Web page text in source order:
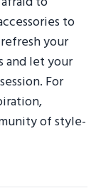
to
your
and let your
For
of style-